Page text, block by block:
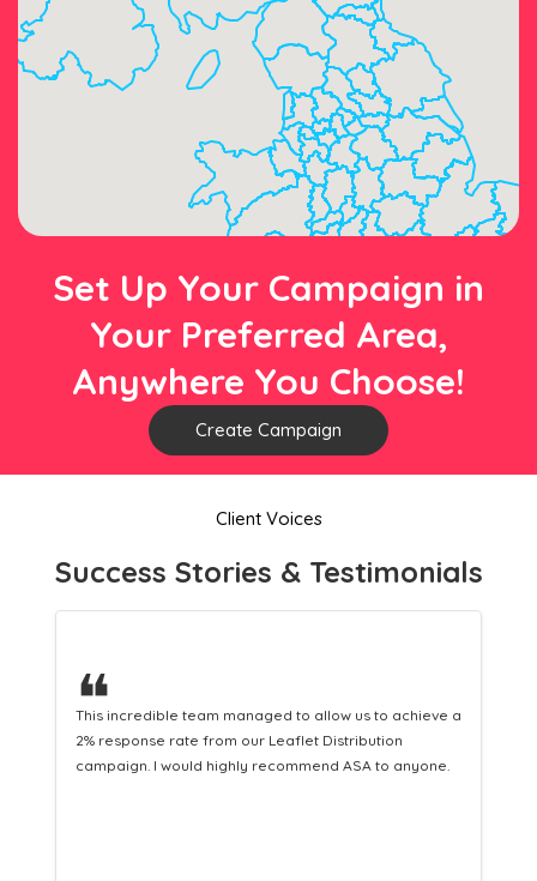
Set Up Your Campaign in
Your Preferred Area,
Anywhere You Choose!
Create Campaign
Client Voices
Success Stories & Testimonials
❝
This hard-working team provides a consistent Leaflet
Distribution service providing fresh leads while
equipping us with what we need to turn those into loyal